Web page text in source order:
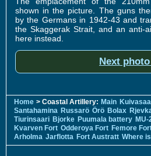
shown in the picture. The guns
by the Germans in 1942-43 and
the Skaggerak Strait, and an anti-
here instead.
Next
Home > Coastal Artillery: Main
Santahamina Russarö Örö Bolax
Tiurinsaari Bjorke Puumala battery
Kvarven Fort Odderoya Fort Femore
Arholma Jarflotta Fort Austratt Where